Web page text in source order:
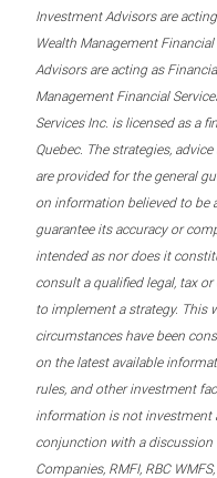
Investment Advisors are
Wealth Management
Advisors are acting as
Management Financial
Services Inc. is licensed as a
Quebec. The strategies,
are provided for the general
on information believed to be
guarantee its accuracy or
intended as nor does it
consult a qualified legal, tax
to implement a strategy. This
circumstances have been
on the latest available
rules, and other investment
information is not investment
conjunction with a discussion
Companies, RMFI, RBC